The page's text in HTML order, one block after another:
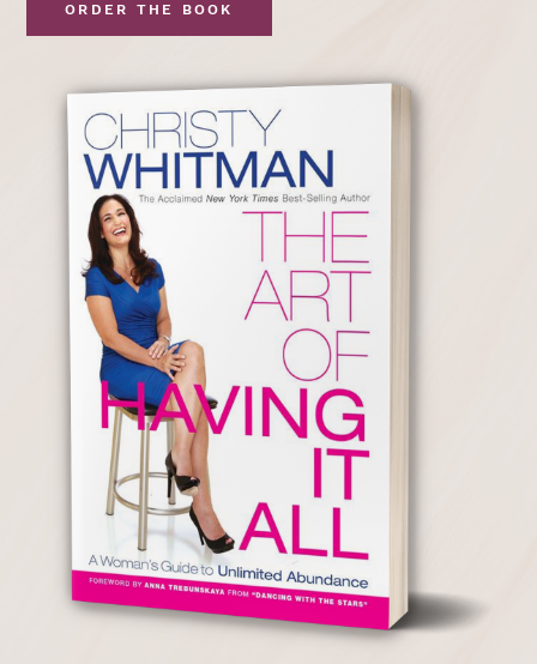
ORDER THE BOOK